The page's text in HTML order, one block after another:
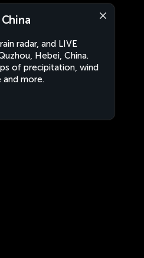
radar, and LIVE
Hebei, China.
of precipitation, wind
and more.